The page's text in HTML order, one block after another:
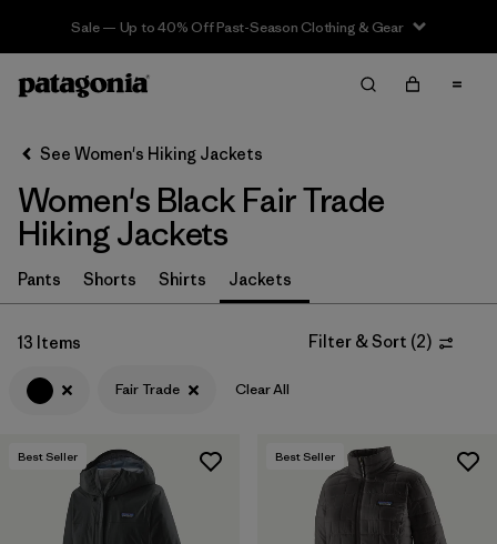
Sale — Up to 40% Off Past-Season Clothing & Gear
Filter & Sort Clear All
Sort By
Filter by
Category
Filter by
Price
Filter by
Features & Processes
Filter by
Materials & Fabric
See Women's Hiking Jackets
Women's Black Fair Trade
Hiking Jackets
Pants Shorts Shirts Jackets
13 Items Filter & Sort (2)
Fair Trade Clear All
Best Seller Best Seller